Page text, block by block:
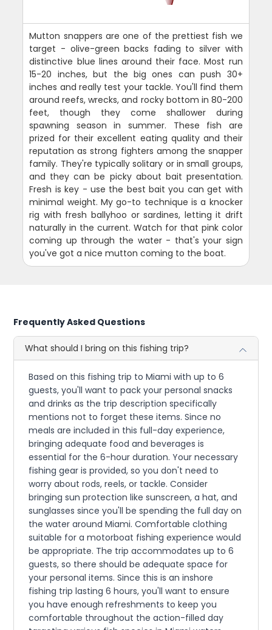
Mutton snappers are one of the prettiest fish we
target - olive-green backs fading to silver with
distinctive blue lines around their face. Most run
15-20 inches, but the big ones can push 30+
inches and really test your tackle. You'll find them
around reefs, wrecks, and rocky bottom in 80-200
feet, though they come shallower during
spawning season in summer. These fish are
prized for their excellent eating quality and their
reputation as strong fighters among the snapper
family. They're typically solitary or in small groups,
and they can be picky about bait presentation.
Fresh is key - use the best bait you can get with
minimal weight. My go-to technique is a knocker
rig with fresh ballyhoo or sardines, letting it drift
naturally in the current. Watch for that pink color
coming up through the water - that's your sign
you've got a nice mutton coming to the boat.
Frequently Asked Questions
What should I bring on this fishing trip?
Based on this fishing trip to Miami with up to 6
guests, you'll want to pack your personal snacks
and drinks as the trip description specifically
mentions not to forget these items. Since no
meals are included in this full-day experience,
bringing adequate food and beverages is
essential for the 6-hour duration. Your necessary
fishing gear is provided, so you don't need to
worry about rods, reels, or tackle. Consider
bringing sun protection like sunscreen, a hat, and
sunglasses since you'll be spending the full day on
the water around Miami. Comfortable clothing
suitable for a motorboat fishing experience would
be appropriate. The trip accommodates up to 6
guests, so there should be adequate space for
your personal items. Since this is an inshore
fishing trip lasting 6 hours, you'll want to ensure
you have enough refreshments to keep you
comfortable throughout the action-filled day